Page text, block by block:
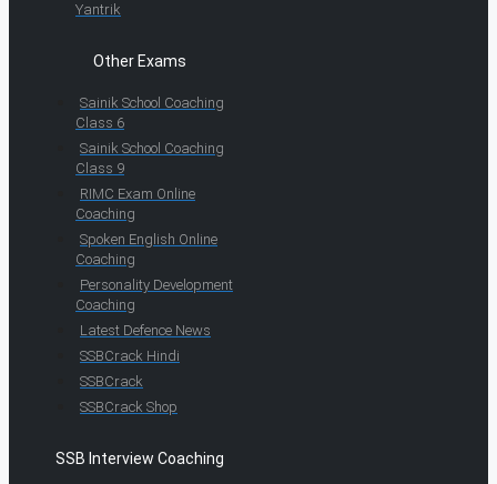
Yantrik
Other Exams
Sainik School Coaching
Class 6
Sainik School Coaching
Class 9
RIMC Exam Online
Coaching
Spoken English Online
Coaching
Personality Development
Coaching
Latest Defence News
SSBCrack Hindi
SSBCrack
SSBCrack Shop
SSB Interview Coaching